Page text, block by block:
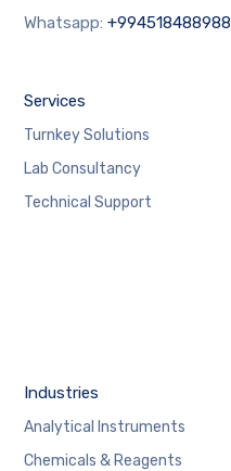
Whatsapp:+994518488988
Services
Turnkey Solutions
Lab Consultancy
Technical Support
Industries
Analytical Instruments
Chemicals & Reagents